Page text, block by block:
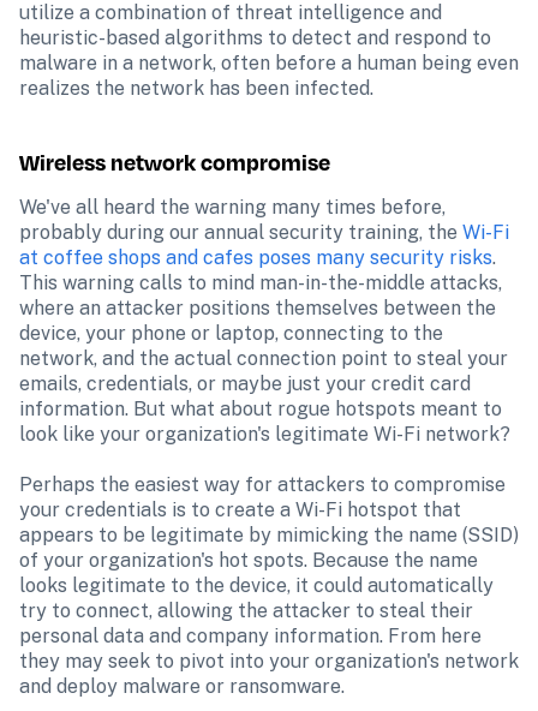
utilize a combination of threat intelligence and
heuristic-based algorithms to detect and respond to
malware in a network, often before a human being even
realizes the network has been infected.
Wireless network compromise
We've all heard the warning many times before,
probably during our annual security training, the Wi-Fi
at coffee shops and cafes poses many security risks.
This warning calls to mind man-in-the-middle attacks,
where an attacker positions themselves between the
device, your phone or laptop, connecting to the
network, and the actual connection point to steal your
emails, credentials, or maybe just your credit card
information. But what about rogue hotspots meant to
look like your organization's legitimate Wi-Fi network?
Perhaps the easiest way for attackers to compromise
your credentials is to create a Wi-Fi hotspot that
appears to be legitimate by mimicking the name (SSID)
of your organization's hot spots. Because the name
looks legitimate to the device, it could automatically
try to connect, allowing the attacker to steal their
personal data and company information. From here
they may seek to pivot into your organization's network
and deploy malware or ransomware.